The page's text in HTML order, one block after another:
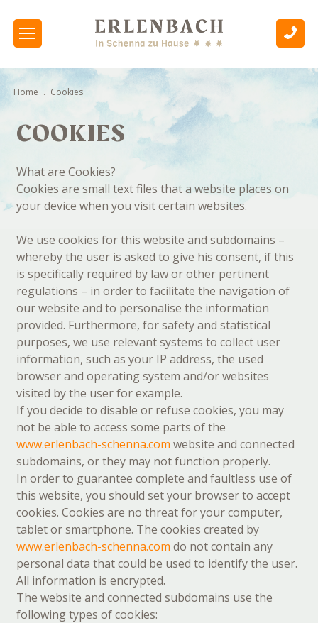
Home . Cookies
COOKIES
What are Cookies?
Cookies are small text files that a website places on
your device when you visit certain websites.
We use cookies for this website and subdomains –
whereby the user is asked to give his consent, if this
is specifically required by law or other pertinent
regulations – in order to facilitate the navigation of
our website and to personalise the information
provided. Furthermore, for safety and statistical
purposes, we use relevant systems to collect user
information, such as your IP address, the used
browser and operating system and/or websites
visited by the user for example.
If you decide to disable or refuse cookies, you may
not be able to access some parts of the
www.erlenbach-schenna.com website and connected
subdomains, or they may not function properly.
In order to guarantee complete and faultless use of
this website, you should set your browser to accept
cookies. Cookies are no threat for your computer,
tablet or smartphone. The cookies created by
www.erlenbach-schenna.com do not contain any
personal data that could be used to identify the user.
All information is encrypted.
The website and connected subdomains use the
following types of cookies: